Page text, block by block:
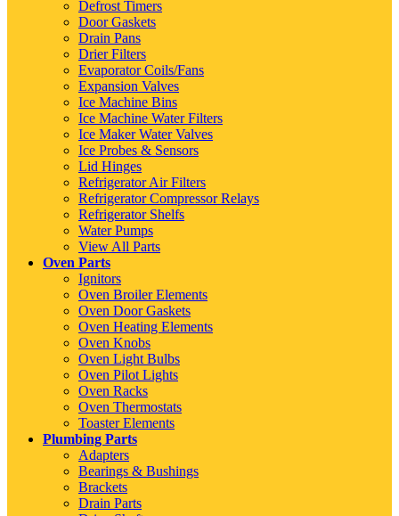
Defrost Timers
Door Gaskets
Drain Pans
Drier Filters
Evaporator Coils/Fans
Expansion Valves
Ice Machine Bins
Ice Machine Water Filters
Ice Maker Water Valves
Ice Probes & Sensors
Lid Hinges
Refrigerator Air Filters
Refrigerator Compressor Relays
Refrigerator Shelfs
Water Pumps
View All Parts
Oven Parts
Ignitors
Oven Broiler Elements
Oven Door Gaskets
Oven Heating Elements
Oven Knobs
Oven Light Bulbs
Oven Pilot Lights
Oven Racks
Oven Thermostats
Toaster Elements
Plumbing Parts
Adapters
Bearings & Bushings
Brackets
Drain Parts